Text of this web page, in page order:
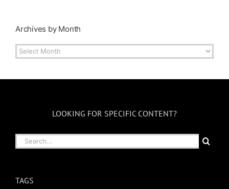
Archives by Month
Archives
by
LOOKING FOR SPECIFIC CONTENT?
Search
for:
TAGS